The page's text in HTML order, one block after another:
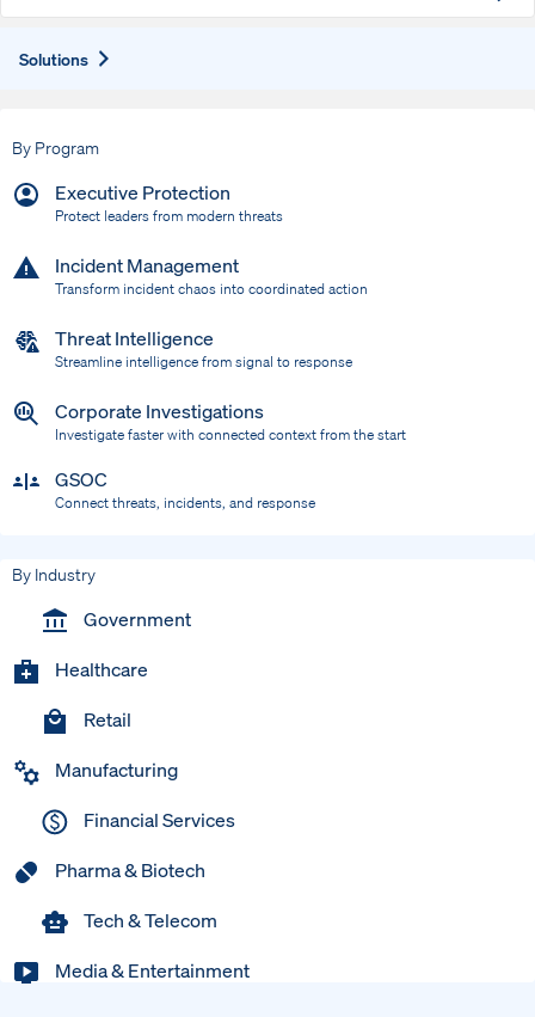
Solutions
By Program
Executive Protection
Protect leaders from modern threats
Incident Management
Transform incident chaos into coordinated action
Threat Intelligence
Streamline intelligence from signal to response
Corporate Investigations
Investigate faster with connected context from the start
GSOC
Connect threats, incidents, and response
By Industry
Government
Healthcare
Retail
Manufacturing
Financial Services
Pharma & Biotech
Tech & Telecom
Media & Entertainment